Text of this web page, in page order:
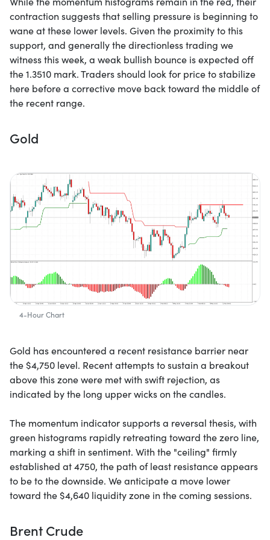
While the momentum histograms remain in the red, their
contraction suggests that selling pressure is beginning to
wane at these lower levels. Given the proximity to this
support, and generally the directionless trading we
witness this week, a weak bullish bounce is expected off
the 1.3510 mark. Traders should look for price to stabilize
here before a corrective move back toward the middle of
the recent range.
Gold
4-Hour Chart
Gold has encountered a recent resistance barrier near
the $4,750 level. Recent attempts to sustain a breakout
above this zone were met with swift rejection, as
indicated by the long upper wicks on the candles.
The momentum indicator supports a reversal thesis, with
green histograms rapidly retreating toward the zero line,
marking a shift in sentiment. With the "ceiling" firmly
established at 4750, the path of least resistance appears
to be to the downside. We anticipate a move lower
toward the $4,640 liquidity zone in the coming sessions.
Brent Crude